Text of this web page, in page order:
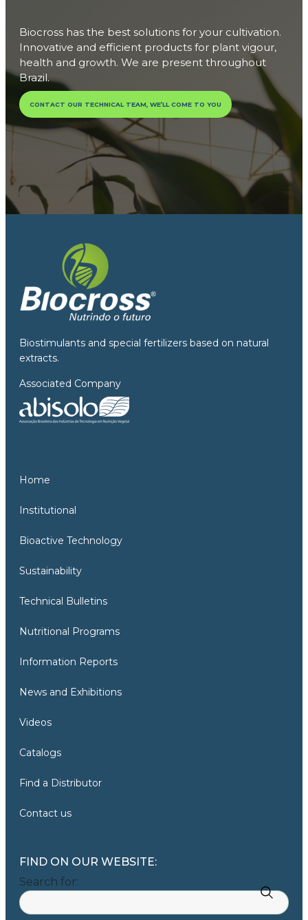
Biocross has the best solutions for your cultivation.
Innovative and efficient products for plant vigour,
health and growth. We are present throughout
Brazil.
CONTACT OUR TECHNICAL TEAM, WE’LL COME TO YOU
Biostimulants and special fertilizers based on natural
extracts.
Associated Company
Home
Institutional
Bioactive Technology
Sustainability
Technical Bulletins
Nutritional Programs
Information Reports
News and Exhibitions
Videos
Catalogs
Find a Distributor
Contact us
FIND ON OUR WEBSITE:
Search for: